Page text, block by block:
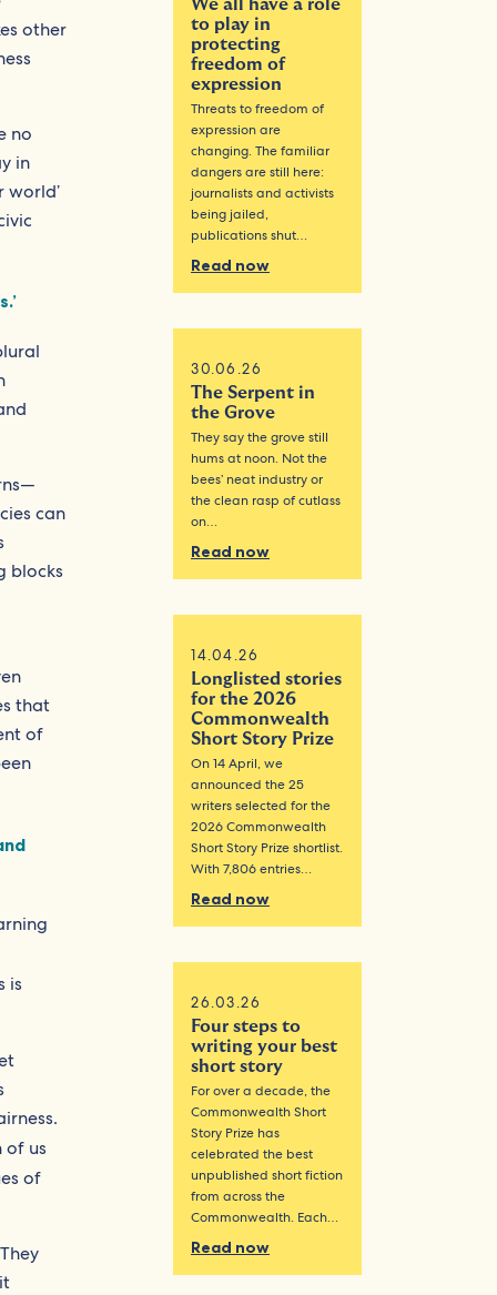
other
no
in
world’
can
blocks
that
of
is
of us
of
We all have a role
to play in
protecting
freedom of
expression
Threats to freedom of
expression are
changing. The familiar
dangers are still here:
journalists and activists
being jailed,
publications shut…
Read now
30.06.26
The Serpent in
the Grove
They say the grove still
hums at noon. Not the
bees’ neat industry or
the clean rasp of cutlass
on…
Read now
14.04.26
Longlisted stories
for the 2026
Commonwealth
Short Story Prize
On 14 April, we
announced the 25
writers selected for the
2026 Commonwealth
Short Story Prize shortlist.
With 7,806 entries…
Read now
26.03.26
Four steps to
writing your best
short story
For over a decade, the
Commonwealth Short
Story Prize has
celebrated the best
unpublished short fiction
from across the
Commonwealth. Each…
Read now